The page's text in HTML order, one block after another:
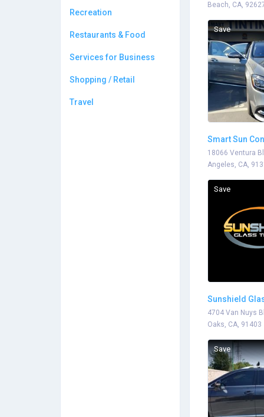
Recreation
Restaurants & Food
Services for Business
Shopping / Retail
Travel
Beach, CA,
Save
Smart Sun
18066 Ventura
Angeles, CA,
Save
Sunshield
4704 Van Nuys
Oaks, CA, 91403
Save